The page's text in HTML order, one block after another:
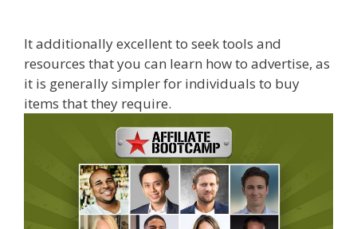
It additionally excellent to seek tools and
resources that you can learn how to advertise, as
it is generally simpler for individuals to buy
items that they require.